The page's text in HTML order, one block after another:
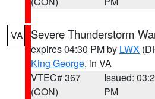
VA Severe Thunderstorm
expires 04:30 PM by LWX
King George, in VA
VTEC# 367
(CON)
Issued:
PM